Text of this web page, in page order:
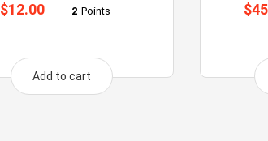
$12.00 2 Points
Add to cart
$